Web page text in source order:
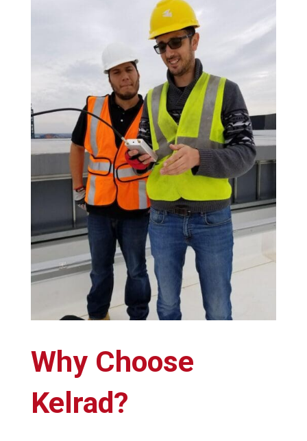
Why Choose
Kelrad?